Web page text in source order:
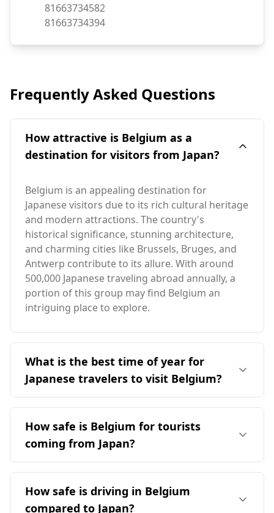
Phone:
81663734582
Fax:
81663734394
Frequently Asked Questions
How attractive is Belgium as a
destination for visitors from Japan?
Belgium is an appealing destination for
Japanese visitors due to its rich cultural heritage
and modern attractions. The country's
historical significance, stunning architecture,
and charming cities like Brussels, Bruges, and
Antwerp contribute to its allure. With around
500,000 Japanese traveling abroad annually, a
portion of this group may find Belgium an
intriguing place to explore.
What is the best time of year for
Japanese travelers to visit Belgium?
The optimal time for Japanese travelers to visit
Belgium is in April, coinciding with Belgium's
peak tourist season. However, it's important to
note that Japan's peak season is in August,
leading to minimal overlap in ideal travel times.
similar to Japan's at 11°C, but it experiences
colder winters and slightly cooler summers.
How safe is Belgium for tourists
coming from Japan?
Belgium is generally safe for tourists, including
those from Japan. According to the Global
Peace Index, Belgium ranks 16th out of 160
How safe is driving in Belgium
compared to Japan?